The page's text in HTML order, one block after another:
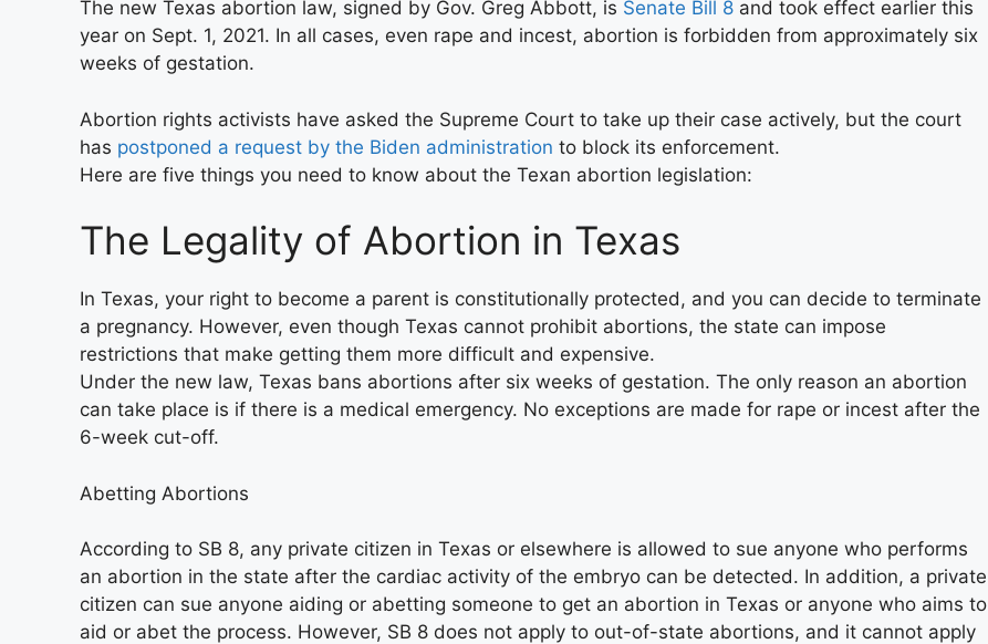
The new Texas abortion law, signed by Gov. Greg Abbott, is Senate Bill 8 and took effect earlier this
year on Sept. 1, 2021. In all cases, even rape and incest, abortion is forbidden from approximately six
weeks of gestation.
Abortion rights activists have asked the Supreme Court to take up their case actively, but the court
has postponed a request by the Biden administration to block its enforcement.
Here are five things you need to know about the Texan abortion legislation:
The Legality of Abortion in Texas
In Texas, your right to become a parent is constitutionally protected, and you can decide to terminate
a pregnancy. However, even though Texas cannot prohibit abortions, the state can impose
restrictions that make getting them more difficult and expensive.
Under the new law, Texas bans abortions after six weeks of gestation. The only reason an abortion
can take place is if there is a medical emergency. No exceptions are made for rape or incest after the
6-week cut-off.
Abetting Abortions
According to SB 8, any private citizen in Texas or elsewhere is allowed to sue anyone who performs
an abortion in the state after the cardiac activity of the embryo can be detected. In addition, a private
citizen can sue anyone aiding or abetting someone to get an abortion in Texas or anyone who aims to
aid or abet the process. However, SB 8 does not apply to out-of-state abortions, and it cannot apply